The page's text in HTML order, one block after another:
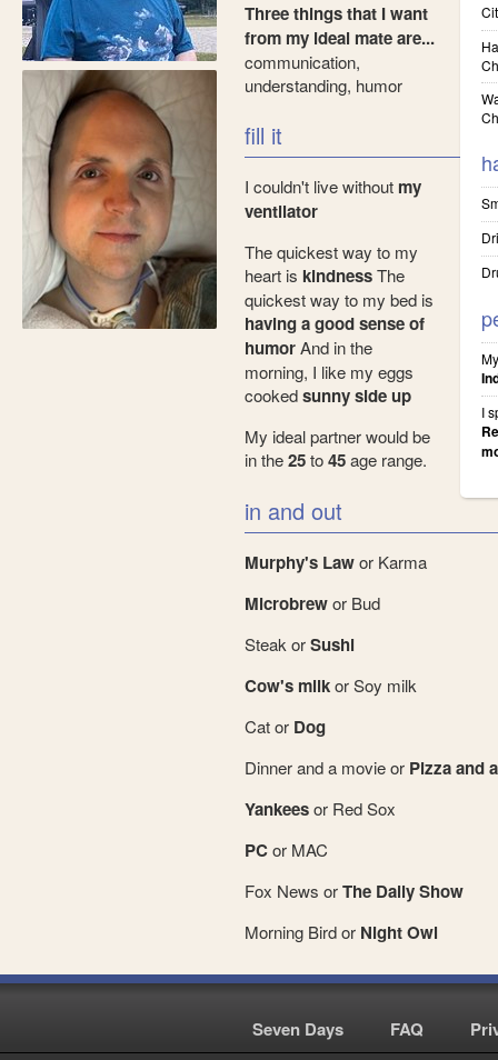
I
Three things that I want
from my ideal mate are...
communication,
understanding, humor
fill it
I couldn't live without my
ventilator
The quickest way to my
heart is kindnessThe
quickest way to my bed is
having a good sense of
humorAnd in the
morning, I like my eggs
cookedsunny side up
My ideal partner would be
in the25to45age range.
in and out
Murphy's Lawor Karma
Microbrewor Bud
Steak orSushi
Cow's milkor Soy milk
Cat or Dog
Dinner and a movie or Pizza and
Yankeesor Red Sox
PCor MAC
Fox News orThe Daily Show
Morning Bird or Night Owl
Seven Days FAQ